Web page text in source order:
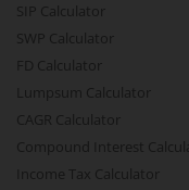
SIP Calculator
SWP Calculator
FD Calculator
Lumpsum Calculator
CAGR Calculator
Compound Interest
Income Tax Calculator